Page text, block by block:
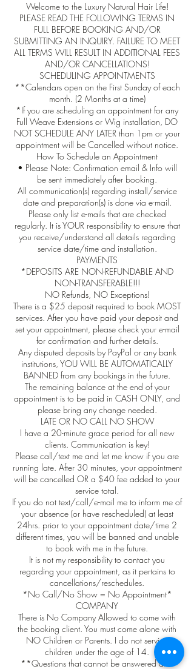
Welcome to the Luxury Natural Hair Life!
PLEASE READ THE FOLLOWING TERMS IN
FULL BEFORE BOOKING AND/OR
SUBMITTING AN INQUIRY. FAILURE TO MEET
ALL TERMS WILL RESULT IN ADDITIONAL FEES
AND/OR CANCELLATIONS!
SCHEDULING APPOINTMENTS
**Calendars open on the First Sunday of each
month. (2 Months at a time)
*If you are scheduling an appointment for any
Full Weave Extensions or Wig installation, DO
NOT SCHEDULE ANY LATER than 1pm or your
appointment will be Cancelled without notice.
How To Schedule an Appointment
• Please Note: Confirmation email & Info will
be sent immediately after booking.
All communication(s) regarding install/service
date and preparation(s) is done via e-mail.
Please only list e-mails that are checked
regularly. It is YOUR responsibility to ensure that
you receive/understand all details regarding
service date/time and installation.
PAYMENTS
*DEPOSITS ARE NON-REFUNDABLE AND
NON-TRANSFERABLE!!!
NO Refunds, NO Exceptions!
There is a $25 deposit required to book MOST
services. After you have paid your deposit and
set your appointment, please check your e-mail
for confirmation and further details.
Any disputed deposits by PayPal or any bank
institutions, YOU WILL BE AUTOMATICALLY
BANNED from any bookings in the future.
The remaining balance at the end of your
appointment is to be paid in CASH ONLY, and
please bring any change needed.
LATE OR NO CALL NO SHOW
I have a 20-minute grace period for all new
clients. Communication is key!
Please call/text me and let me know if you are
running late. After 30 minutes, your appointment
will be cancelled OR a $40 fee added to your
service total.
If you do not text/call/e-mail me to inform me of
your absence (or have rescheduled) at least
24hrs. prior to your appointment date/time 2
different times, you will be banned and unable
to book with me in the future.
It is not my responsibility to contact you
regarding your appointment, as it pertains to
cancellations/reschedules.
*No Call/No Show = No Appointment*
COMPANY
There is No Company Allowed to come with
the booking client. You must come alone with
NO Children or Parents. I do not service
children under the age of 14.
**Questions that cannot be answered after